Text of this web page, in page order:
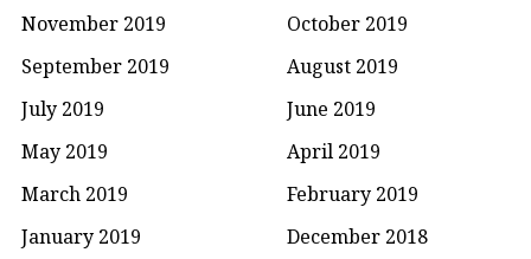
November 2019
October 2019
September 2019
August 2019
July 2019
June 2019
May 2019
April 2019
March 2019
February 2019
January 2019
December 2018